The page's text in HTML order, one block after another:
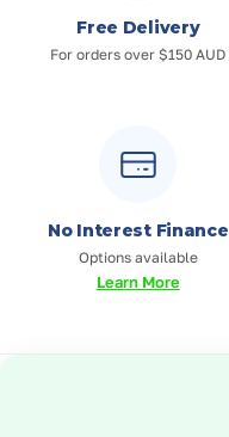
Free Delivery
For orders over $150 AUD
No Interest Finance
Options available
Learn More